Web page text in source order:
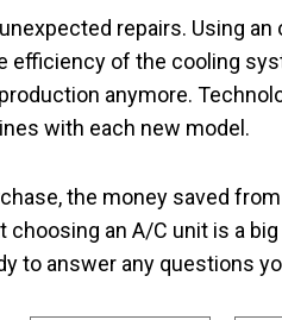
repairs. Using
efficiency of the cooling
anymore.
with each new model.
the money saved
choosing an A/C unit is a
to answer any questions